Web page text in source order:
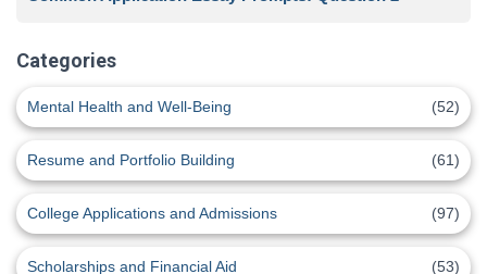
Categories
Mental Health and Well-Being (52)
Resume and Portfolio Building (61)
College Applications and Admissions (97)
Scholarships and Financial Aid (53)